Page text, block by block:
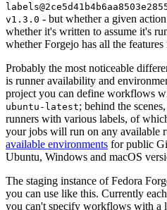
v1.3.0 - but whether a given
whether it's written to assume it's
whether Forgejo has all the features
Probably the most noticeable
is runner availability and
project you can define workflows
ubuntu-latest; behind the
runners with various labels, of
your jobs will run on any available
available environments for public
Ubuntu, Windows and macOS
The staging instance of Fedora
you can use like this. Currently
you can't specify workflows with a